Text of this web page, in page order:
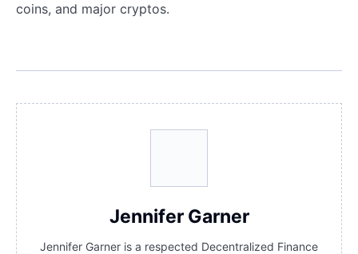
coins, and major cryptos.
Jennifer Garner
Jennifer Garner is a respected Decentralized Finance